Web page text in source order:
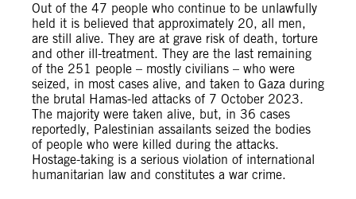
Out of the 47 people who continue to be unlawfully
held it is believed that approximately 20, all men,
are still alive. They are at grave risk of death, torture
and other ill-treatment. They are the last remaining
of the 251 people – mostly civilians – who were
seized, in most cases alive, and taken to Gaza during
the brutal Hamas-led attacks of 7 October 2023.
The majority were taken alive, but, in 36 cases
reportedly, Palestinian assailants seized the bodies
of people who were killed during the attacks.
Hostage-taking is a serious violation of international
humanitarian law and constitutes a war crime.